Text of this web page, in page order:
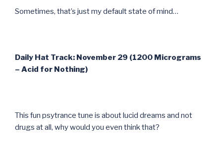
Sometimes, that’s just my default state of mind…
Daily Hat Track: November 29 (1200 Micrograms
– Acid for Nothing)
This fun psytrance tune is about lucid dreams and not
drugs at all, why would you even think that?